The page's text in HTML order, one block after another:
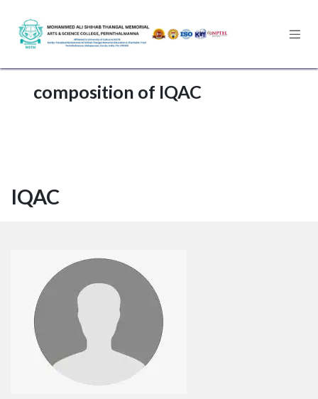
composition of IQAC
IQAC